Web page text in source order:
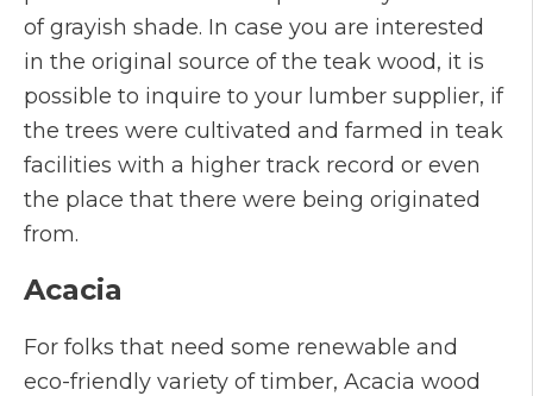
of grayish shade. In case you are interested
in the original source of the teak wood, it is
possible to inquire to your lumber supplier, if
the trees were cultivated and farmed in teak
facilities with a higher track record or even
the place that there were being originated
from.
Acacia
For folks that need some renewable and
eco-friendly variety of timber, Acacia wood